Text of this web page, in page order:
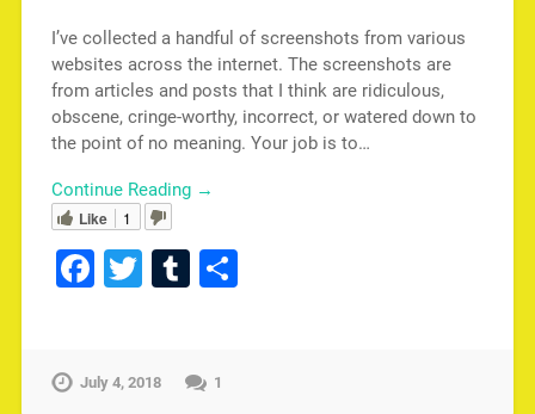
I’ve collected a handful of screenshots from various
websites across the internet. The screenshots are
from articles and posts that I think are ridiculous,
obscene, cringe-worthy, incorrect, or watered down to
the point of no meaning. Your job is to…
Continue Reading →
Like
1
Facebook
TwitterTumblr
Share
July 4, 2018 1